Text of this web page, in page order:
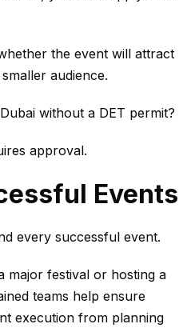
the event will attract
audience.
without a DET permit?
approval.
Events
every successful event.
major festival or hosting a
teams help ensure
execution from planning